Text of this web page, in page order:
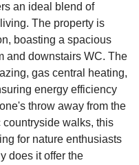
an ideal blend of
The property is
boasting a spacious
and downstairs WC. The
gas central heating,
energy efficiency
throw away from the
walks, this
for nature enthusiasts
does it offer the